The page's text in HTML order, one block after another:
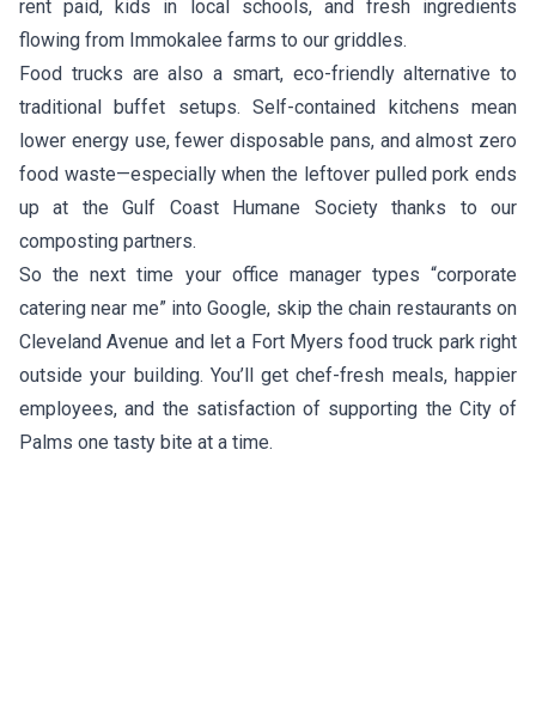
rent paid, kids in local schools, and fresh ingredients
flowing from Immokalee farms to our griddles.
Food trucks are also a smart, eco-friendly alternative to
traditional buffet setups. Self-contained kitchens mean
lower energy use, fewer disposable pans, and almost zero
food waste—especially when the leftover pulled pork ends
up at the Gulf Coast Humane Society thanks to our
composting partners.
So the next time your office manager types “corporate
catering near me” into Google, skip the chain restaurants on
Cleveland Avenue and let a Fort Myers food truck park right
outside your building. You’ll get chef-fresh meals, happier
employees, and the satisfaction of supporting the City of
Palms one tasty bite at a time.